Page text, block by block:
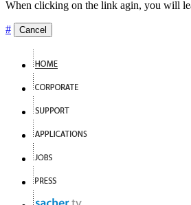
When clicking on the link agin, you will
# Cancel